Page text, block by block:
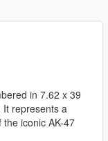
in 7.62 x 39
It represents a
iconic AK-47